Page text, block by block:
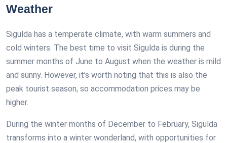
Weather
Sigulda has a temperate climate, with warm summers and
cold winters. The best time to visit Sigulda is during the
summer months of June to August when the weather is mild
and sunny. However, it’s worth noting that this is also the
peak tourist season, so accommodation prices may be
higher.
During the winter months of December to February, Sigulda
transforms into a winter wonderland, with opportunities for